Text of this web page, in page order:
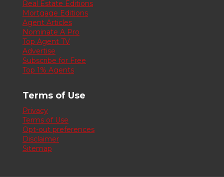
Real Estate Editions
Mortgage Editions
Agent Articles
Nominate A Pro
Top Agent TV
Advertise
Subscribe for Free
Top 1% Agents
Terms of Use
Privacy
Terms of Use
Opt-out preferences
Disclaimer
Sitemap